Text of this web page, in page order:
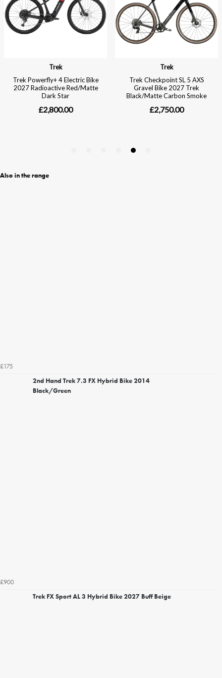
Also in the range
£175
2nd Hand Trek 7.3 FX Hybrid Bike 2014
Black/Green
£900
Trek FX Sport AL 3 Hybrid Bike 2027 Buff Beige